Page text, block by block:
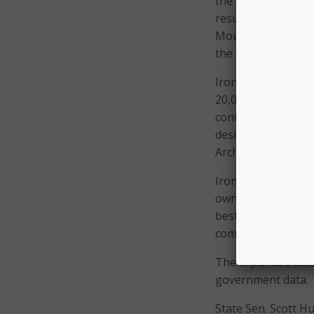
resulting
Mountain
the company’s
Iron Mountain
20,000
contracts. The
designed in
Archives and
Iron Mountain’s
own data center
best-practice
company.
The expanded
government data.
State Sen. Scott